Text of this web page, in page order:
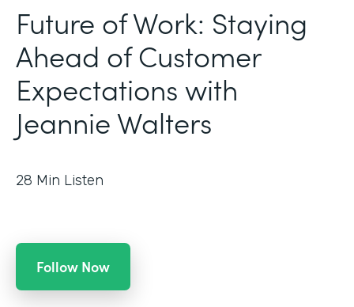
Future of Work: Staying
Ahead of Customer
Expectations with
Jeannie Walters
28 Min Listen
Follow Now